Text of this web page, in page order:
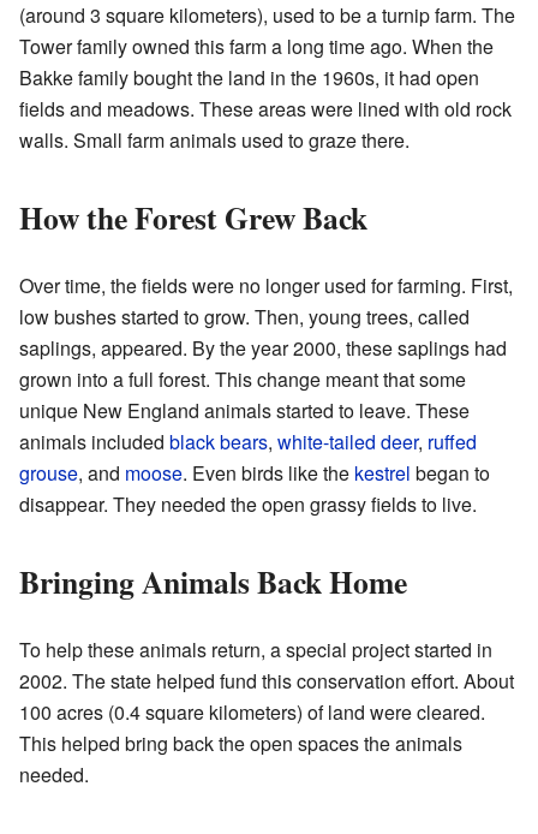
(around 3 square kilometers), used to be a turnip farm. The
Tower family owned this farm a long time ago. When the
Bakke family bought the land in the 1960s, it had open
fields and meadows. These areas were lined with old rock
walls. Small farm animals used to graze there.
How the Forest Grew Back
Over time, the fields were no longer used for farming. First,
low bushes started to grow. Then, young trees, called
saplings, appeared. By the year 2000, these saplings had
grown into a full forest. This change meant that some
unique New England animals started to leave. These
animals included black bears, white-tailed deer, ruffed
grouse, and moose. Even birds like the kestrel began to
disappear. They needed the open grassy fields to live.
Bringing Animals Back Home
To help these animals return, a special project started in
2002. The state helped fund this conservation effort. About
100 acres (0.4 square kilometers) of land were cleared.
This helped bring back the open spaces the animals
needed.